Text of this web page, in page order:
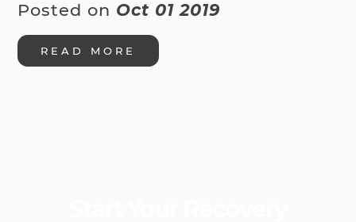
Posted on Oct 01 2019
READ MORE